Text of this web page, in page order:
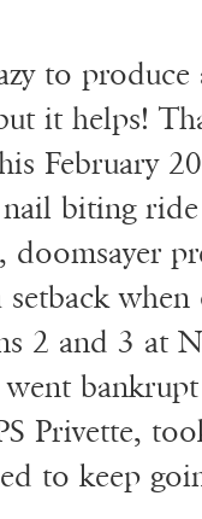
to
it helps!
February
nail biting
doomsayer
2 and 3 at
Privette,
to keep